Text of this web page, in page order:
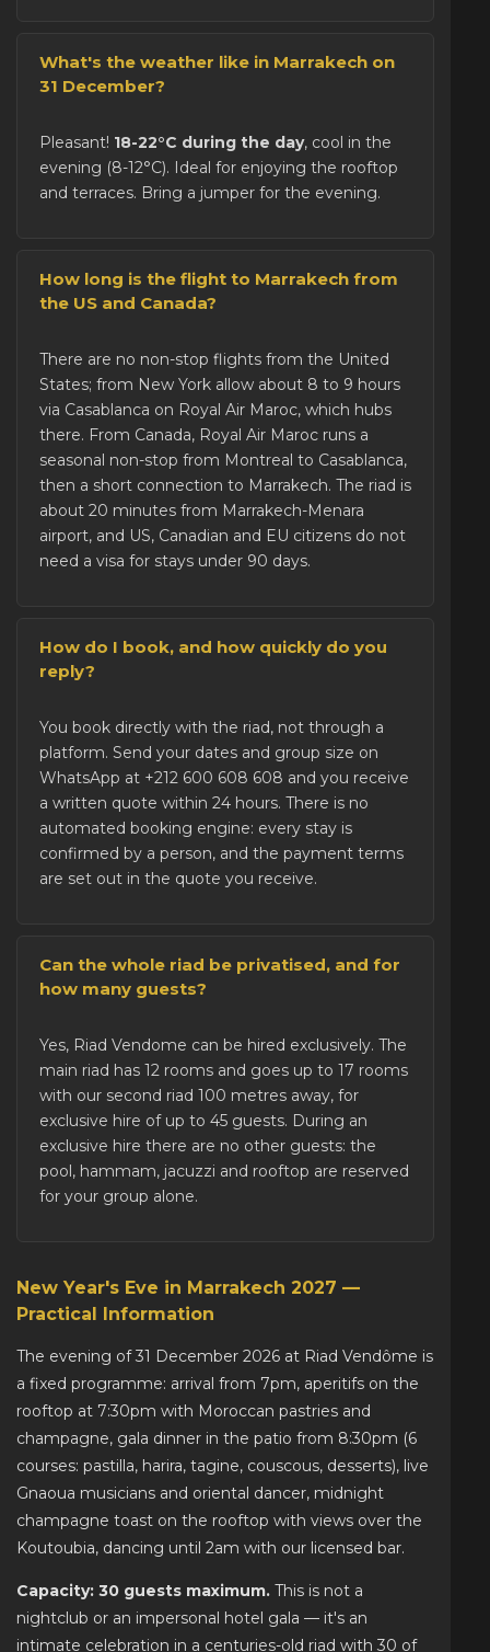
What's the weather like in Marrakech on
31 December?
Pleasant! 18-22°C during the day, cool in the
evening (8-12°C). Ideal for enjoying the rooftop
and terraces. Bring a jumper for the evening.
How long is the flight to Marrakech from
the US and Canada?
There are no non-stop flights from the United
States; from New York allow about 8 to 9 hours
via Casablanca on Royal Air Maroc, which hubs
there. From Canada, Royal Air Maroc runs a
seasonal non-stop from Montreal to Casablanca,
then a short connection to Marrakech. The riad is
about 20 minutes from Marrakech-Menara
airport, and US, Canadian and EU citizens do not
need a visa for stays under 90 days.
How do I book, and how quickly do you
reply?
You book directly with the riad, not through a
platform. Send your dates and group size on
WhatsApp at +212 600 608 608 and you receive
a written quote within 24 hours. There is no
automated booking engine: every stay is
confirmed by a person, and the payment terms
are set out in the quote you receive.
Can the whole riad be privatised, and for
how many guests?
Yes, Riad Vendome can be hired exclusively. The
main riad has 12 rooms and goes up to 17 rooms
with our second riad 100 metres away, for
exclusive hire of up to 45 guests. During an
exclusive hire there are no other guests: the
pool, hammam, jacuzzi and rooftop are reserved
for your group alone.
New Year's Eve in Marrakech 2027 —
Practical Information
The evening of 31 December 2026 at Riad Vendôme is
a fixed programme: arrival from 7pm, aperitifs on the
rooftop at 7:30pm with Moroccan pastries and
champagne, gala dinner in the patio from 8:30pm (6
courses: pastilla, harira, tagine, couscous, desserts), live
Gnaoua musicians and oriental dancer, midnight
champagne toast on the rooftop with views over the
Koutoubia, dancing until 2am with our licensed bar.
Capacity: 30 guests maximum. This is not a
nightclub or an impersonal hotel gala — it's an
intimate celebration in a centuries-old riad with 30 of